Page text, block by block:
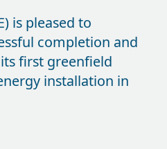
is pleased to
completion and
first greenfield
installation in